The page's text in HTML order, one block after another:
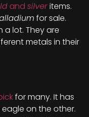
and silveritems.
for sale.
a lot. They are
metals in their
for many. It has
on the other.